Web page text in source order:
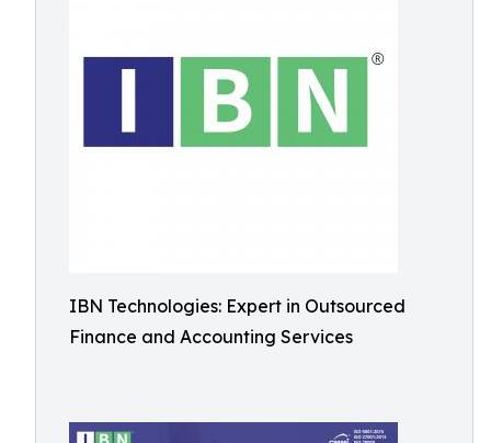
IBN Technologies: Expert in Outsourced
Finance and Accounting Services